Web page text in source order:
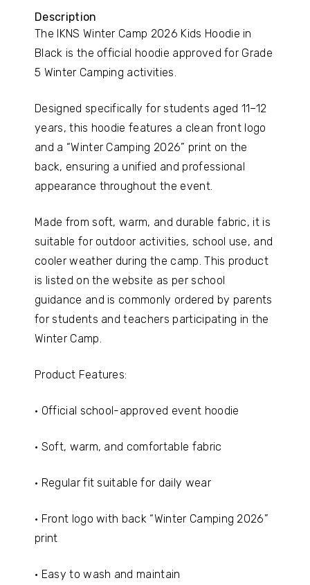
Description
The IKNS Winter Camp 2026 Kids Hoodie in
Black is the official hoodie approved for Grade
5 Winter Camping activities.
Designed specifically for students aged 11–12
years, this hoodie features a clean front logo
and a “Winter Camping 2026” print on the
back, ensuring a unified and professional
appearance throughout the event.
Made from soft, warm, and durable fabric, it is
suitable for outdoor activities, school use, and
cooler weather during the camp. This product
is listed on the website as per school
guidance and is commonly ordered by parents
for students and teachers participating in the
Winter Camp.
Product Features:
• Official school-approved event hoodie
• Soft, warm, and comfortable fabric
• Regular fit suitable for daily wear
• Front logo with back “Winter Camping 2026”
print
• Easy to wash and maintain